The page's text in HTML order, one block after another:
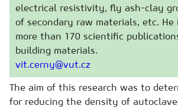
electrical resistivity, fly ash-clay
of secondary raw materials, etc.
more than 170 scientific
building materials.
vit.cerny@vut.cz
The aim of this research was to
for reducing the density of